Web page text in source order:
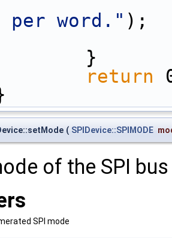
per word." );
return
( SPIDevice::SPIMODE
of the SPI bus
SPI mode